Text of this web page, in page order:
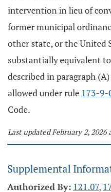
intervention in lieu of
former municipal
other state, or the United
substantially equivalent
described in paragraph
allowed under rule 173-9-
Code.
Last updated February 2, 2026
Supplemental
Authorized By: 121.07,